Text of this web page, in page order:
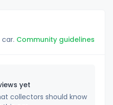
Community guidelines
yet
collectors should know